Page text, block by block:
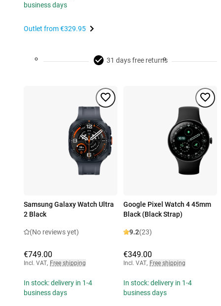
business days
Outlet from€329.95
31 days free returns
Samsung Galaxy Watch Ultra
2 Black
(No reviews yet)
€749.00
Incl. VAT, Free shipping
In stock: delivery in 1-4
business days
Google Pixel Watch 4 45mm
Black (Black Strap)
9.2(23)
€349.00
Incl. VAT, Free shipping
In stock: delivery in 1-4
business days